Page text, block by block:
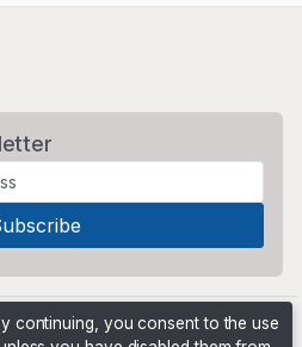
continuing, you consent to the use